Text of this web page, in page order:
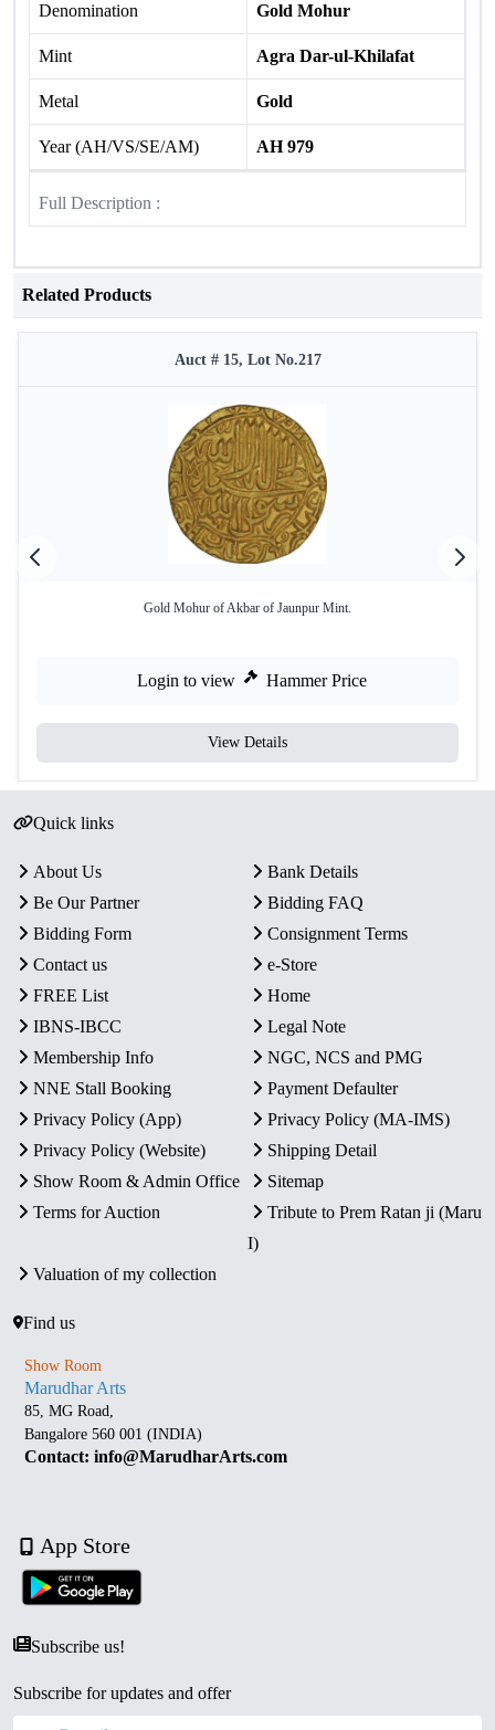
Denomination Gold Mohur
Mint Agra Dar-ul-Khilafat
Metal Gold
Year (AH/VS/SE/AM) AH 979
Full Description :
Related Products
Auct # 15, Lot No.217
Gold Mohur of Akbar of Jaunpur Mint.
Login to view Hammer Price
View Details
Quick links
About Us
Bank Details
Be Our Partner
Bidding FAQ
Bidding Form
Consignment Terms
Contact us
e-Store
FREE List
Home
IBNS-IBCC
Legal Note
Membership Info
NGC, NCS and PMG
NNE Stall Booking
Payment Defaulter
Privacy Policy (App)
Privacy Policy (MA-IMS)
Privacy Policy (Website)
Shipping Detail
Show Room & Admin Office
Sitemap
Terms for Auction
Tribute to Prem Ratan ji (Maru
I)
Valuation of my collection
Find us
Show Room
Marudhar Arts
85, MG Road,
Bangalore 560 001 (INDIA)
Contact: info@MarudharArts.com
App Store
Subscribe us!
Subscribe for updates and offer